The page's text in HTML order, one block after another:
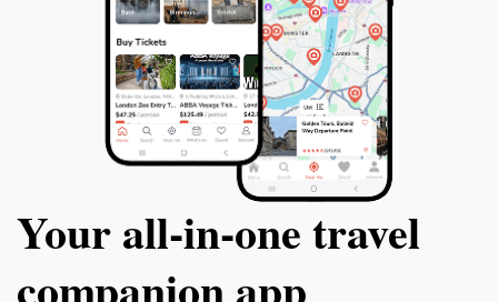
Your all‑in‑one travel